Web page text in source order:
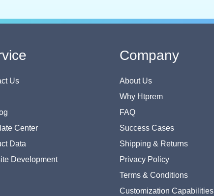
Us
Center
Data
Development
Company
About Us
Why Htprem
FAQ
Success Cases
Shipping & Returns
Privacy Policy
Terms & Conditions
Customization Capabilities